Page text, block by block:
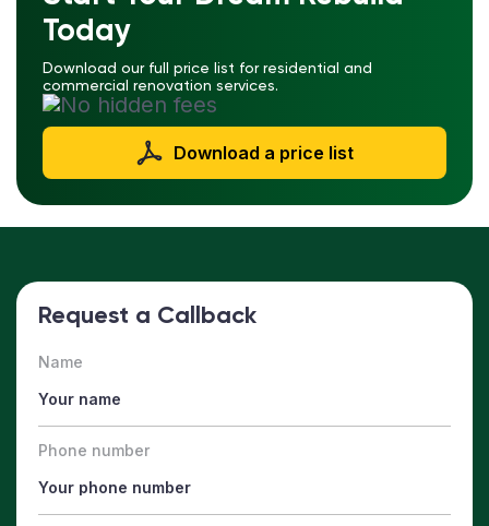
Today
Download our full price list for residential and
commercial renovation services.
Download a price list
Request a Callback
Name
Phone number